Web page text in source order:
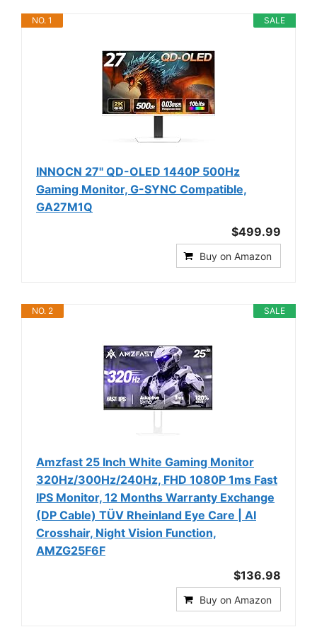
SALE
NO. 1
INNOCN 27" QD-OLED 1440P 500Hz
Gaming Monitor, G-SYNC Compatible,
GA27M1Q
$499.99
Buy on Amazon
SALE
NO. 2
Amzfast 25 Inch White Gaming Monitor
320Hz/300Hz/240Hz, FHD 1080P 1ms Fast
IPS Monitor, 12 Months Warranty Exchange
(DP Cable) TÜV Rheinland Eye Care | AI
Crosshair, Night Vision Function,
AMZG25F6F
$136.98
Buy on Amazon